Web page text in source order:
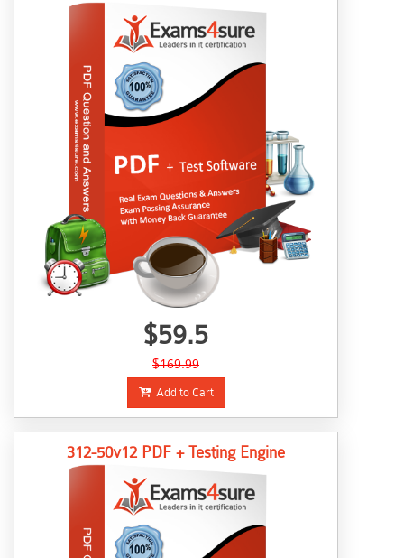
$59.5
$169.99
Add to Cart
312-50v12 PDF + Testing Engine